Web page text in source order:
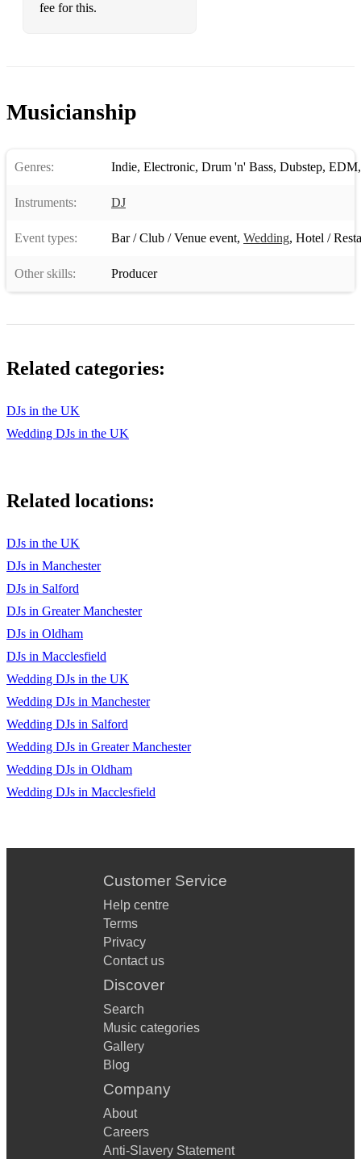
My Name Is
No Diggity
Parklife
Freedom
00’s
In Da Club
Just Dance
Yeah
Dancing In The Moonlight
Back to Black
Grace Kelly
Feel Good Inc
The Sweet Escape
Lady - Hear Me Tonight
Meet Me Halfway
The Real Slim Shady
Cooler Than Me
I Believe In A Thing Called Love
fee for this.
Musicianship
Genres: Indie, Electronic, Drum 'n' Bass, Dubstep, EDM
Instruments: DJ
Event types: Bar / Club / Venue event, Wedding, Hotel /
Other skills: Producer
Related categories:
DJs in the UK
Wedding DJs in the UK
Related locations:
DJs in the UK
DJs in Manchester
DJs in Salford
DJs in Greater Manchester
DJs in Oldham
DJs in Macclesfield
Wedding DJs in the UK
Wedding DJs in Manchester
Wedding DJs in Salford
Wedding DJs in Greater Manchester
Wedding DJs in Oldham
Wedding DJs in Macclesfield
Customer Service
Help centre
Terms
Privacy
Contact us
Discover
Search
Music categories
Gallery
Blog
Company
About
Careers
Anti-Slavery Statement